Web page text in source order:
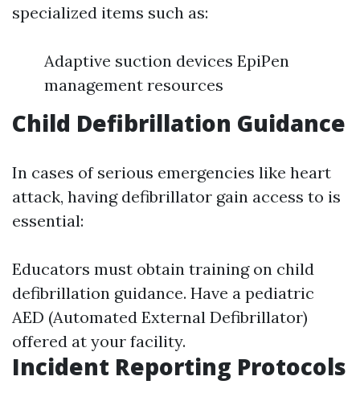
specialized items such as:
Adaptive suction devices EpiPen
management resources
Child Defibrillation Guidance
In cases of serious emergencies like heart
attack, having defibrillator gain access to is
essential:
Educators must obtain training on child
defibrillation guidance. Have a pediatric
AED (Automated External Defibrillator)
offered at your facility.
Incident Reporting Protocols